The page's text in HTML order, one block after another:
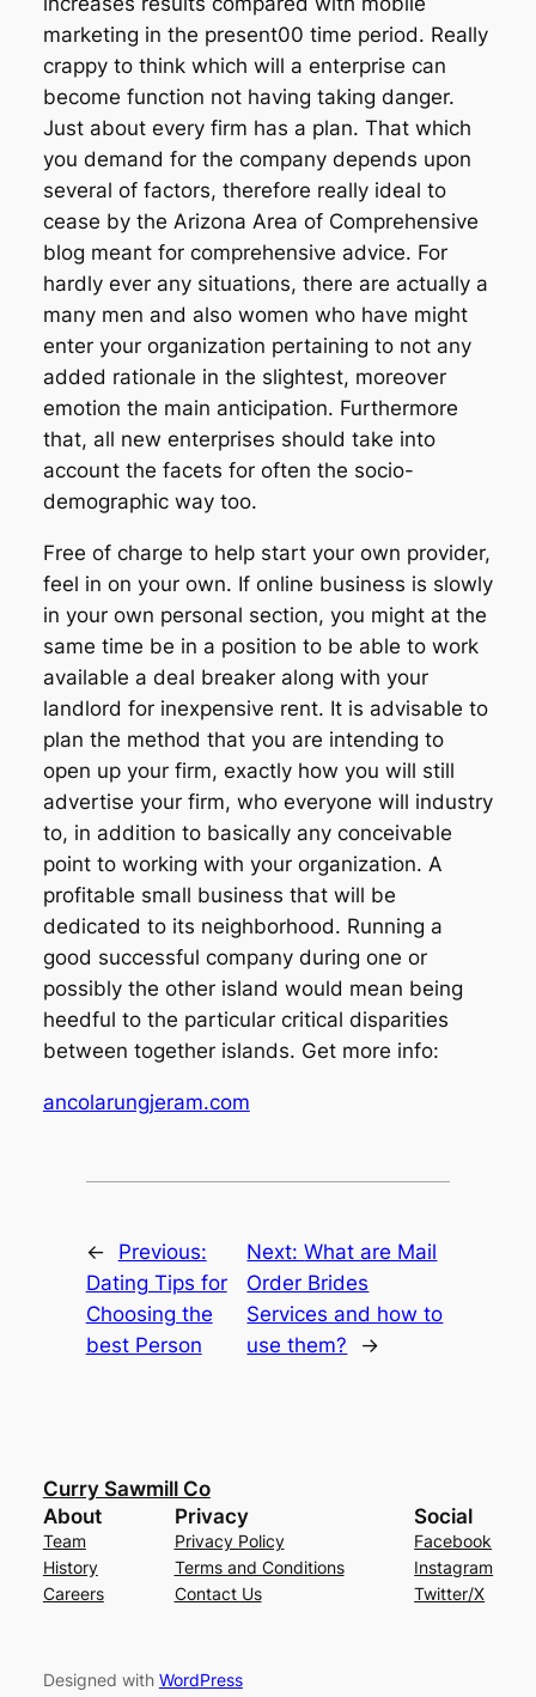
marketing in the present00 time period. Really
crappy to think which will a enterprise can
become function not having taking danger.
Just about every firm has a plan. That which
you demand for the company depends upon
several of factors, therefore really ideal to
cease by the Arizona Area of Comprehensive
blog meant for comprehensive advice. For
hardly ever any situations, there are actually a
many men and also women who have might
enter your organization pertaining to not any
added rationale in the slightest, moreover
emotion the main anticipation. Furthermore
that, all new enterprises should take into
account the facets for often the socio-
demographic way too.
Free of charge to help start your own provider,
feel in on your own. If online business is slowly
in your own personal section, you might at the
same time be in a position to be able to work
available a deal breaker along with your
landlord for inexpensive rent. It is advisable to
plan the method that you are intending to
open up your firm, exactly how you will still
advertise your firm, who everyone will industry
to, in addition to basically any conceivable
point to working with your organization. A
profitable small business that will be
dedicated to its neighborhood. Running a
good successful company during one or
possibly the other island would mean being
heedful to the particular critical disparities
between together islands. Get more info:
ancolarungjeram.com
←
Previous:
Dating Tips for
Choosing the
best Person
Next:What are Mail
Order Brides
Services and how to
use them?
→
Curry Sawmill Co
About
Team
History
Careers
Privacy
Privacy Policy
Terms and Conditions
Contact Us
Social
Facebook
Instagram
Twitter/X
Designed with WordPress